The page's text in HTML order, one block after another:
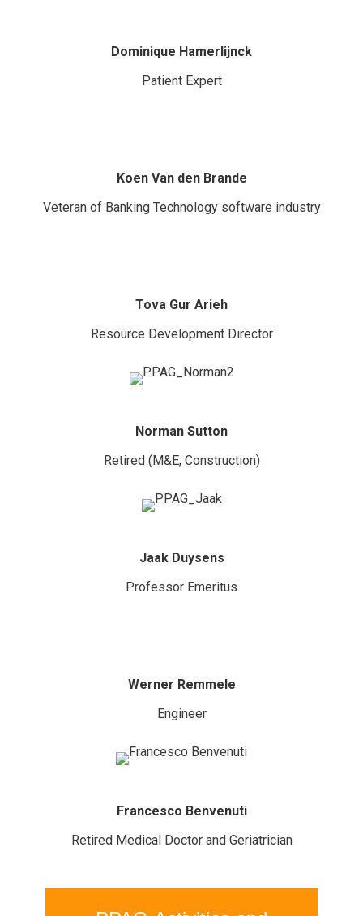
Dominique Hamerlijnck
Patient Expert
Koen Van den Brande
Veteran of Banking Technology software industry
Tova Gur Arieh
Resource Development Director
Norman Sutton
Retired (M&E; Construction)
Jaak Duysens
Professor Emeritus
Werner Remmele
Engineer
Francesco Benvenuti
Retired Medical Doctor and Geriatrician